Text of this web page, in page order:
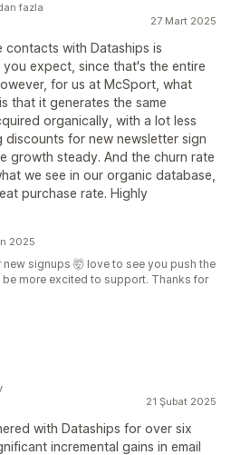
27 Mart 2025
contacts with Dataships is
expect, since that's the entire
for us at McSport, what
that it generates the same
organically, with a lot less
for new newsletter sign
growth steady. And the churn rate
we see in our organic database,
purchase rate. Highly
fazla
2025
signups 🤯 love to see you push the
more excited to support. Thanks for
21 Şubat 2025
with Dataships for over six
incremental gains in email